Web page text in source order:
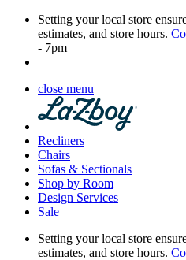
Setting your local store
estimates, and store hours.
- 7pm
close menu
Recliners
Chairs
Sofas & Sectionals
Shop by Room
Design Services
Sale
Setting your local store
estimates, and store hours.